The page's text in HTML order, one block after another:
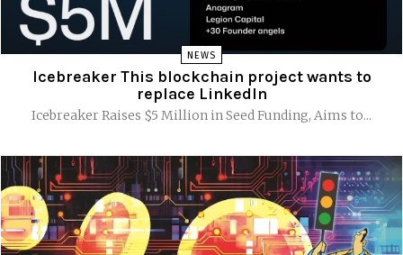
NEWS
Icebreaker This blockchain project wants to
replace LinkedIn
Icebreaker Raises $5 Million in Seed Funding, Aims to...